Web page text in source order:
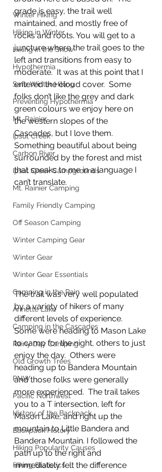
Winter Hiking
Hiking in Winter
Hiking in the Snow
Hypothermia
Safe Winter Hiking
Preventing Hypothermia
Mt. Rainier
Ipsut Creek
Carbon River
Ipsut Creek Campgrounds
Mt. Rainier Camping
Family Friendly Camping
Off Season Camping
Winter Camping Gear
Winter Gear
Winter Gear Essentials
Camping in the Rain
Annette Lake
Camping in the Cascades
Rainy Day Camping
Old Growth Trees
PNW
Pacific Northwest
History of the Backpack
Backpack History
Hiking Popularity Causes
Hiking Statistics
grade is easy, the trail well
maintained, and mostly free of
rocks and roots. You will get to a
juncture where the trail goes to the
left and transitions from easy to
moderate.  It was at this point that I
entered the cloud cover.  Some
folks don’t like the grey and dark
green colours we enjoy here on
the western slopes of the
Cascades, but I love them.
Something beautiful about being
surrounded by the forest and mist
that speaks to me in a language I
can’t translate.
The trail was very well populated
by a variety of hikers of many
different levels of experience.
Some were heading to Mason Lake
to camp for the night, others to just
enjoy the day.  Others were
heading up to Bandera Mountain
and those folks were generally
more experienced.  The trail takes
you to a T intersection, left for
Mason Lake, and right up the
mountain to Little Bandera and
Bandera Mountain. I followed the
path up to the right and
immediately felt the difference